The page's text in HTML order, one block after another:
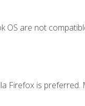
OS are not
Firefox is preferred.